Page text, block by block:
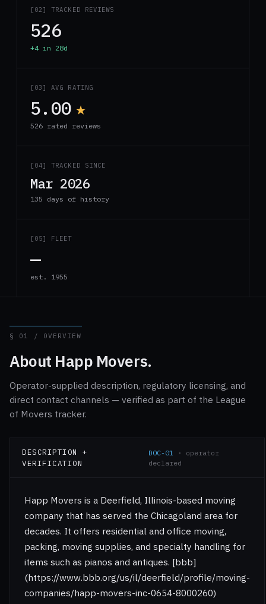
[02] TRACKED REVIEWS
526
+4 in 28d
[03] AVG RATING
5.00 ★
526 rated reviews
[04] TRACKED SINCE
Mar 2026
135 days of history
[05] FLEET
—
est. 1955
§ 01 / OVERVIEW
About Happ Movers.
Operator-supplied description, regulatory licensing, and
direct contact channels — verified as part of the League
of Movers tracker.
DESCRIPTION +
VERIFICATION
DOC-01 · operator
declared
Happ Movers is a Deerfield, Illinois-based moving
company that has served the Chicagoland area for
decades. It offers residential and office moving,
packing, moving supplies, and specialty handling for
items such as pianos and antiques. [bbb]
(https://www.bbb.org/us/il/deerfield/profile/moving-
companies/happ-movers-inc-0654-8000260)